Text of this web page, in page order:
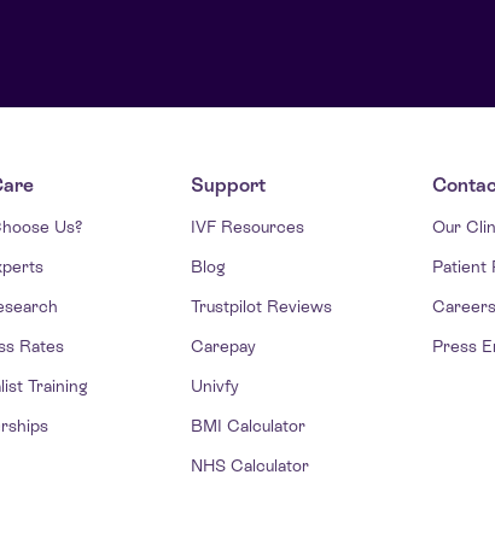
Us?
Rates
Training
Support
IVF Resources
Blog
Trustpilot Reviews
Carepay
Univfy
BMI Calculator
NHS Calculator
Our
Patient
Careers
Press